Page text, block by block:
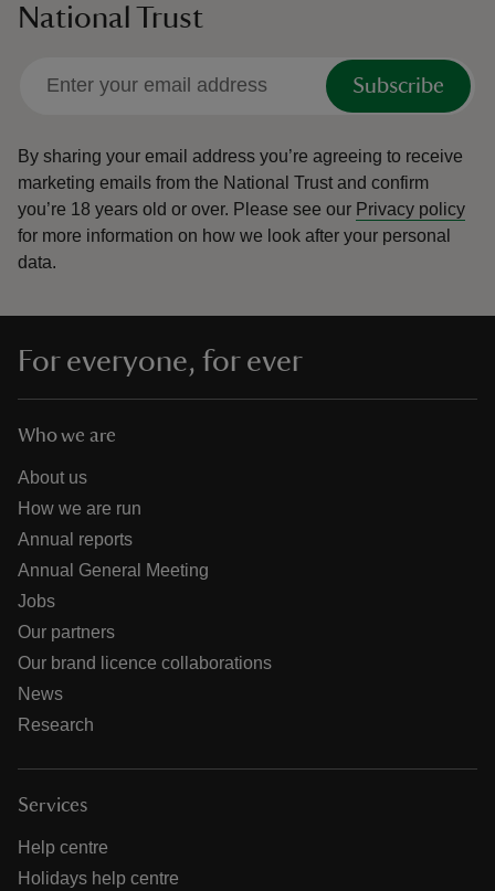
National Trust
Subscribe
By sharing your email address you’re agreeing to receive
marketing emails from the National Trust and confirm
you’re 18 years old or over. Please see our Privacy policy
for more information on how we look after your personal
data.
For everyone, for ever
Who we are
About us
How we are run
Annual reports
Annual General Meeting
Jobs
Our partners
Our brand licence collaborations
News
Research
Services
Help centre
Holidays help centre